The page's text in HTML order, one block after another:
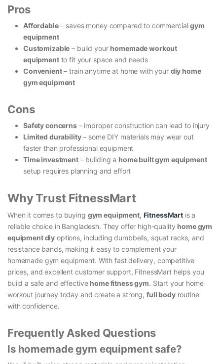
Pros
Affordable– saves money compared to commercialgym
equipment
Customizable – build your homemade workout
equipmentto fit your space and needs
Convenient– train anytime at home with your diy home
gym equipment
Cons
Safety concerns– improper construction can lead to injury
Limited durability– some DIY materials may wear out
faster than professional equipment
Time investment– building a home built gym equipment
setup requires planning and effort
Why Trust FitnessMart
When it comes to buying gym equipment, FitnessMart is a
reliable choice in Bangladesh. They offer high-quality home gym
equipment diy options, including dumbbells, squat racks, and
resistance bands, making it easy to complement your
homemade gym equipment. With fast delivery, competitive
prices, and excellent customer support, FitnessMart helps you
build a safe and effective home fitness gym. Start your home
workout journey today and create a strong, full bodyroutine
with confidence.
Frequently Asked Questions
Is homemade gym equipment safe?